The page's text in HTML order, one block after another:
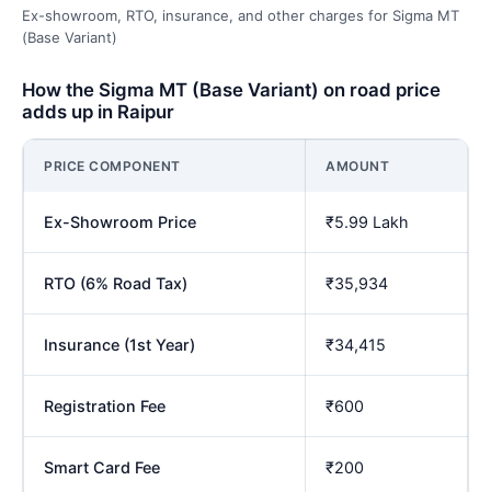
Ex-showroom, RTO, insurance, and other charges for Sigma MT
(Base Variant)
How the Sigma MT (Base Variant) on road price
adds up in Raipur
PRICE COMPONENT AMOUNT
Ex-Showroom Price ₹5.99 Lakh
RTO (6% Road Tax) ₹35,934
Insurance (1st Year) ₹34,415
Registration Fee ₹600
Smart Card Fee ₹200